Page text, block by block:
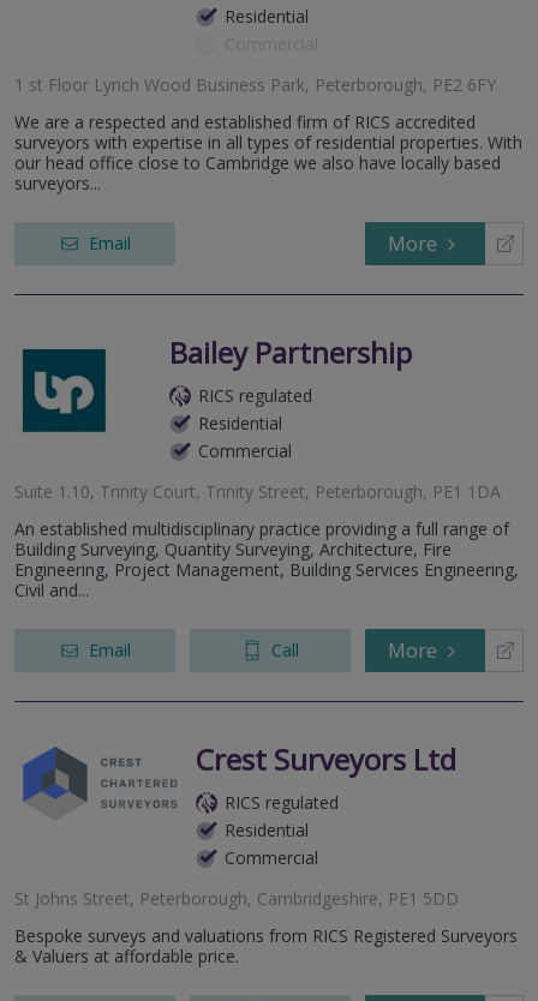
Residential
Commercial
1 st Floor Lynch Wood Business Park, Peterborough, PE2 6FY
We are a respected and established firm of RICS accredited
surveyors with expertise in all types of residential properties. With
our head office close to Cambridge we also have locally based
surveyors...
Email More
Bailey Partnership
RICS regulated
Residential
Commercial
Suite 1.10, Trinity Court, Trinity Street, Peterborough, PE1 1DA
An established multidisciplinary practice providing a full range of
Building Surveying, Quantity Surveying, Architecture, Fire
Engineering, Project Management, Building Services Engineering,
Civil and...
Email Call More
Crest Surveyors Ltd
RICS regulated
Residential
Commercial
St Johns Street, Peterborough, Cambridgeshire, PE1 5DD
Bespoke surveys and valuations from RICS Registered Surveyors
& Valuers at affordable price.